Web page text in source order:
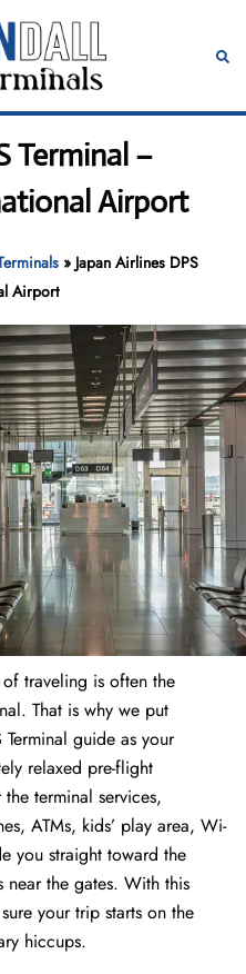
Terminal –
Airport
» Japan Airlines DPS
Airport
traveling is often the
That is why we put
guide as your
relaxed pre-flight
terminal services,
ATMs, kids’ play area, Wi-
you straight toward the
near the gates. With this
your trip starts on the
hiccups.